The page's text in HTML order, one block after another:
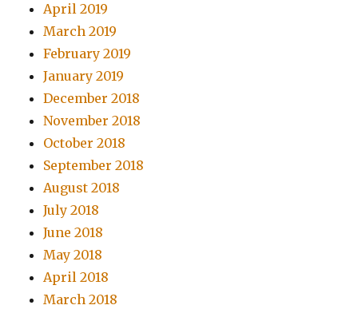
April 2019
March 2019
February 2019
January 2019
December 2018
November 2018
October 2018
September 2018
August 2018
July 2018
June 2018
May 2018
April 2018
March 2018